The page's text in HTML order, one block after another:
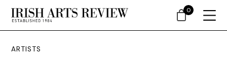
ARTISTS
0